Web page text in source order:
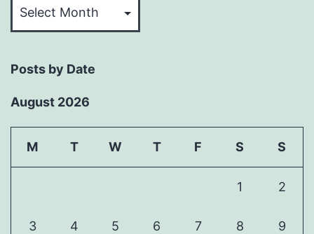
Past
Articles
Posts by Date
August 2026
M T W T F S S
1 2
3 4 5 6 7 8 9